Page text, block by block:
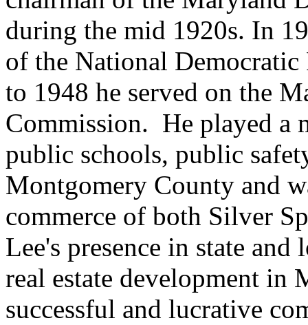
during the mid 1920s. In
of the National
to 1948 he served on the
Commission. He played a
public schools, public
Montgomery County and
commerce of both Silver
Lee's presence in state
real estate development in
successful and lucrative